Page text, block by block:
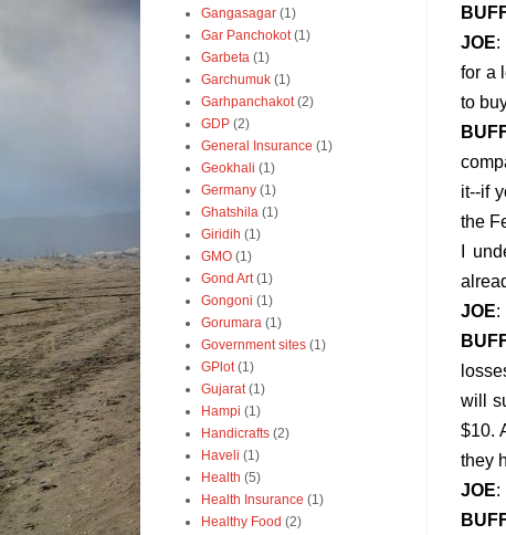
JOE:
for a
to
it--if
the
I
JOE:
will
$10.
they
JOE:
Gangasagar (1)
Gar Panchokot (1)
Garbeta (1)
Garchumuk (1)
Garhpanchakot (2)
GDP (2)
General Insurance (1)
Geokhali (1)
Germany (1)
Ghatshila (1)
Giridih (1)
GMO (1)
Gond Art (1)
Gongoni (1)
Gorumara (1)
Government sites (1)
GPlot (1)
Gujarat (1)
Hampi (1)
Handicrafts (2)
Haveli (1)
Health (5)
Health Insurance (1)
Healthy Food (2)